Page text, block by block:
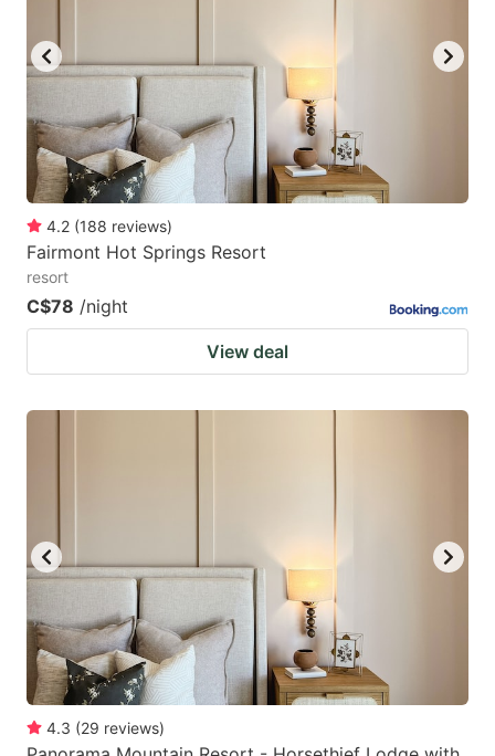
4.2 (188 reviews)
Fairmont Hot Springs Resort
resort
C$78 /night
View deal
4.3 (29 reviews)